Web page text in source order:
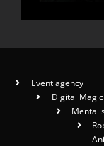
Event agency
Digital